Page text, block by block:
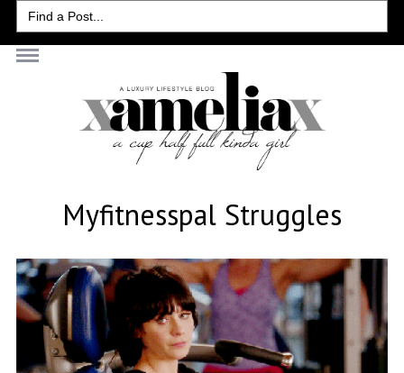
Search
for:
Myfitnesspal Struggles